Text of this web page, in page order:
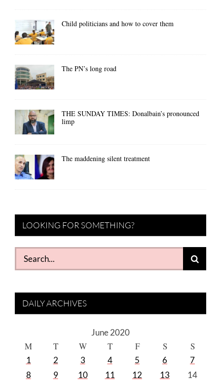
Child politicians and how to cover them
The PN’s long road
THE SUNDAY TIMES: Donalbain’s pronounced
limp
The maddening silent treatment
LOOKING FOR SOMETHING?
Search
for:
DAILY ARCHIVES
June 2020
M T W T F S S
1 2 3 4 5 6
7
8
9 10 11 12 13 14